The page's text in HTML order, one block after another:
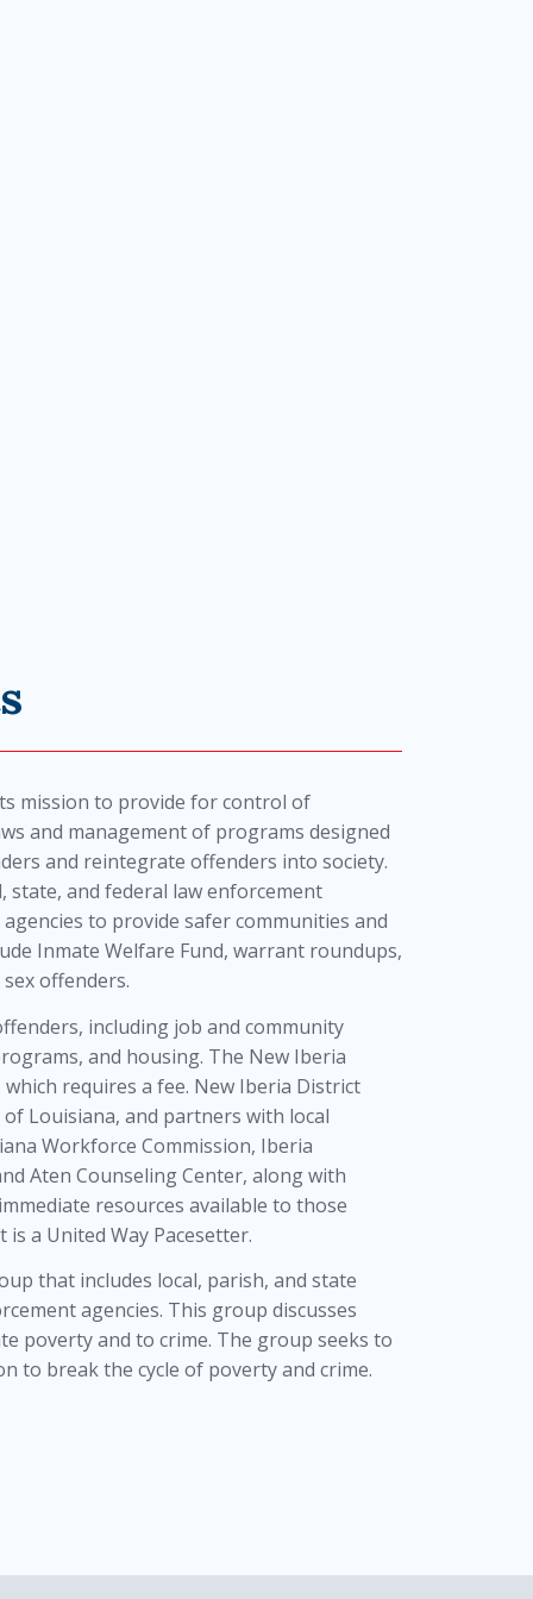
mission to provide for control of
and management of programs designed
and reintegrate offenders into society.
and federal law enforcement
to provide safer communities and
Inmate Welfare Fund, warrant roundups,
offenders.
including job and community
and housing. The New Iberia
requires a fee. New Iberia District
Louisiana, and partners with local
Workforce Commission, Iberia
Aten Counseling Center, along with
resources available to those
a United Way Pacesetter.
that includes local, parish, and state
agencies. This group discusses
poverty and to crime. The group seeks to
to break the cycle of poverty and crime.